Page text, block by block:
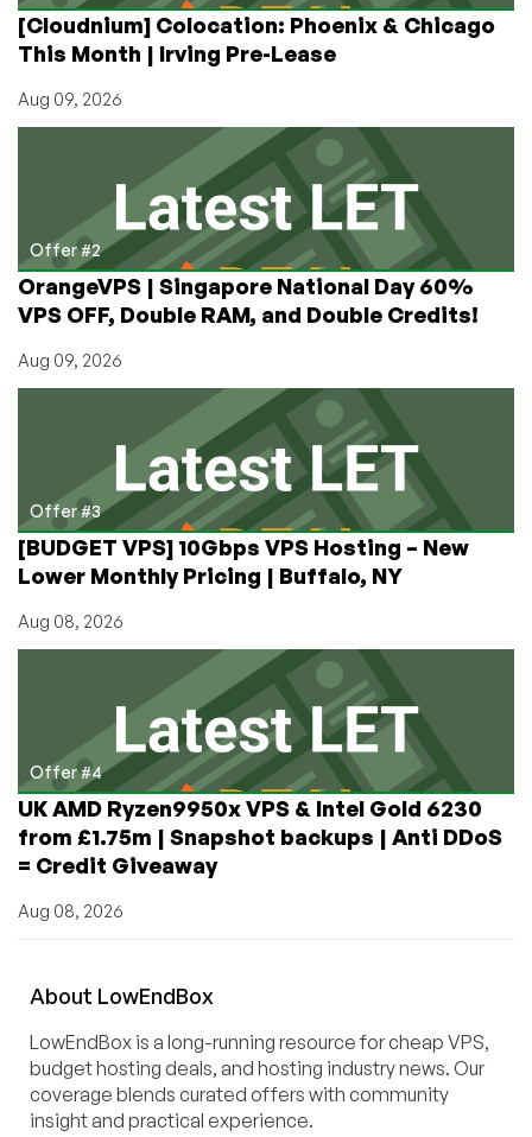
[Cloudnium] Colocation: Phoenix & Chicago
This Month | Irving Pre-Lease
Aug 09, 2026
Offer #2
OrangeVPS | Singapore National Day 60%
VPS OFF, Double RAM, and Double Credits!
Aug 09, 2026
Offer #3
[BUDGET VPS] 10Gbps VPS Hosting – New
Lower Monthly Pricing | Buffalo, NY
Aug 08, 2026
Offer #4
UK AMD Ryzen9950x VPS & Intel Gold 6230
from £1.75m | Snapshot backups | Anti DDoS
= Credit Giveaway
Aug 08, 2026
About LowEndBox
LowEndBox is a long-running resource for cheap VPS,
budget hosting deals, and hosting industry news. Our
coverage blends curated offers with community
insight and practical experience.